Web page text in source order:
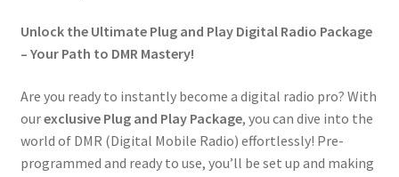
Unlock the Ultimate Plug and Play Digital Radio Package
– Your Path to DMR Mastery!
Are you ready to instantly become a digital radio pro? With
ourexclusive Plug and Play Package, you can dive into the
world of DMR (Digital Mobile Radio) effortlessly! Pre-
programmed and ready to use, you’ll be set up and making